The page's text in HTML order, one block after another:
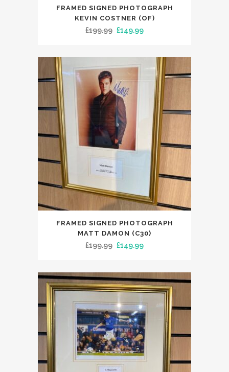
FRAMED SIGNED PHOTOGRAPH
KEVIN COSTNER (OF)
£199.99 Original
was:
£199.99.
£149.99Current
is:
£149.99.
FRAMED SIGNED PHOTOGRAPH
MATT DAMON (C30)
£199.99 Original
was:
£199.99.
£149.99Current
is:
£149.99.